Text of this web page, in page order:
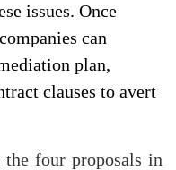
issues. Once
can
plan,
clauses to avert
the four proposals in